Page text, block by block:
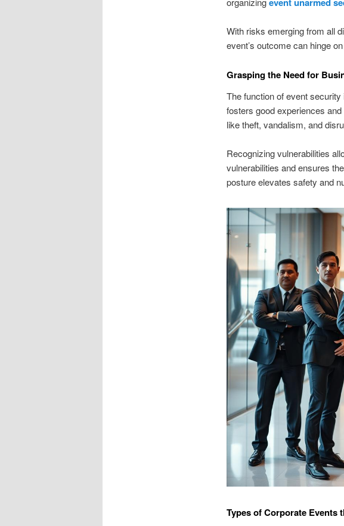
With risks emerging from all
event’s outcome can hinge
Grasping the Need for
The function of event
fosters good experiences
like theft, vandalism, and
Recognizing vulnerabilities
vulnerabilities and ensures
posture elevates safety and
Types of Corporate Events